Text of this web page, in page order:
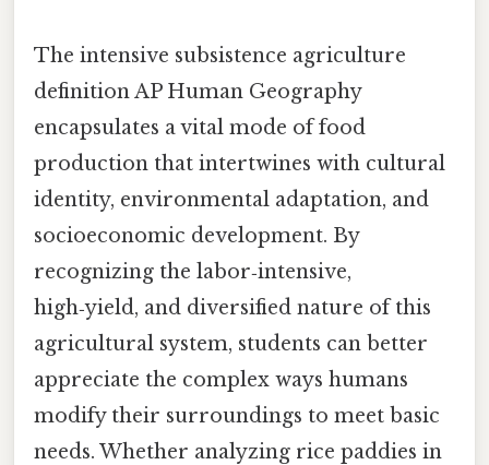
The intensive subsistence agriculture
definition AP Human Geography
encapsulates a vital mode of food
production that intertwines with cultural
identity, environmental adaptation, and
socioeconomic development. By
recognizing the labor‑intensive,
high‑yield, and diversified nature of this
agricultural system, students can better
appreciate the complex ways humans
modify their surroundings to meet basic
needs. Whether analyzing rice paddies in